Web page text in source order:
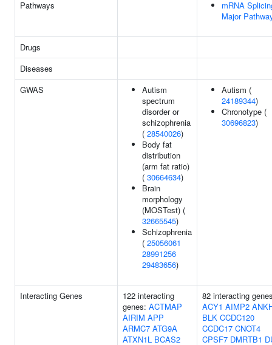
Pathways
mRNA
Major
Drugs
Diseases
GWAS
Autism
spectrum
disorder or
schizophrenia
( 28540026)
Body fat
distribution
(arm fat ratio)
( 30664634)
Brain
morphology
(MOSTest) (
32665545)
Schizophrenia
( 25056061
28991256
29483656)
Autism (
24189344)
Chronotype (
30696823)
Interacting Genes
122 interacting
genes: ACTMAP
AIRIM APP
ARMC7 ATG9A
ATXN1L BCAS2
82 interacting
ACY1 AIMP2
BLK CCDC120
CCDC17 CNOT4
CPSF7 DMRTB1